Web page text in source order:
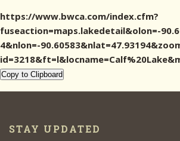
https://www.bwca.com/index.cfm?
fuseaction=maps.lakedetail&olon=-
4&nlon=-
Copy to Clipboard
STAY UPDATED